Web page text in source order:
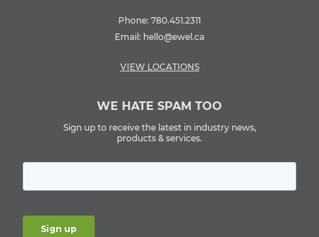
Phone: 780.451.2311
Email: hello@ewel.ca
VIEW LOCATIONS
WE HATE SPAM TOO
Sign up to receive the latest in industry news,
products & services.